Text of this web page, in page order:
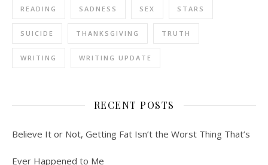
READING SADNESS SEX STARS
SUICIDE THANKSGIVING TRUTH
WRITING WRITING UPDATE
RECENT POSTS
Believe It or Not, Getting Fat Isn’t the Worst Thing That’s
Ever Happened to Me